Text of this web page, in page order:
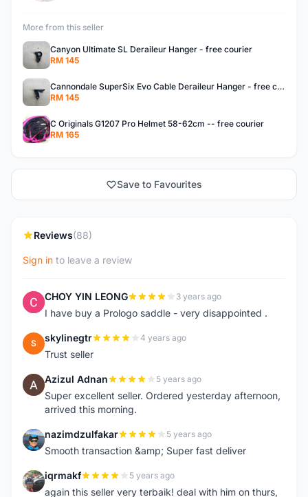
More from this seller
Canyon Ultimate SL Deraileur Hanger - free courier
RM 145
Cannondale SuperSix Evo Cable Deraileur Hanger - free courier
RM 145
C Originals G1207 Pro Helmet 58-62cm -- free courier
RM 165
Save to Favourites
Reviews(88)
Sign in to leave a review
C CHOY YIN LEONG 3 years ago
I have buy a Prologo saddle - very disappointed .
S skylinegtr 4 years ago
Trust seller
A Azizul Adnan 5 years ago
Super excellent seller. Ordered yesterday afternoon,
arrived this morning.
N nazimdzulfakar 5 years ago
Smooth transaction &amp; Super fast deliver
I iqrmakf 5 years ago
again this seller very terbaik! deal with him on thurs,